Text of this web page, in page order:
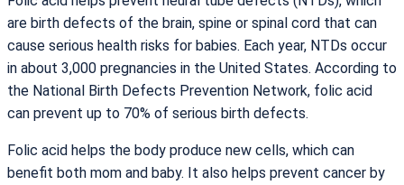
are birth defects of the brain, spine or spinal cord that can
cause serious health risks for babies. Each year, NTDs occur
in about 3,000 pregnancies in the United States. According to
the National Birth Defects Prevention Network, folic acid
can prevent up to 70% of serious birth defects.
Folic acid helps the body produce new cells, which can
benefit both mom and baby. It also helps prevent cancer by